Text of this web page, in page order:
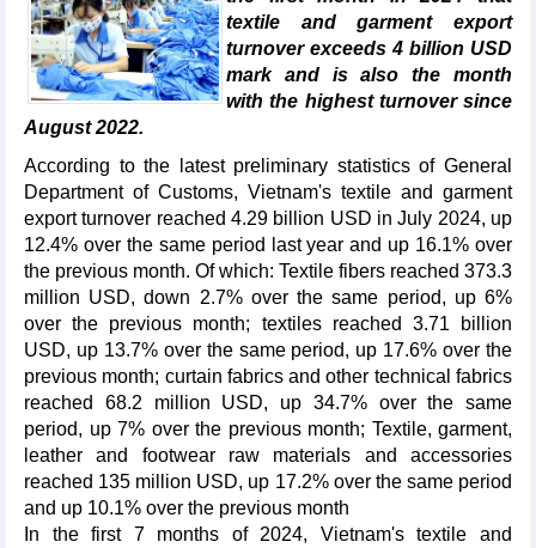
textile and garment export
turnover exceeds 4 billion USD
mark and is also the month
with the highest turnover since
August 2022.
According to the latest preliminary statistics of General
Department of Customs, Vietnam's textile and garment
export turnover reached 4.29 billion USD in July 2024, up
12.4% over the same period last year and up 16.1% over
the previous month. Of which: Textile fibers reached 373.3
million USD, down 2.7% over the same period, up 6%
over the previous month; textiles reached 3.71 billion
USD, up 13.7% over the same period, up 17.6% over the
previous month; curtain fabrics and other technical fabrics
reached 68.2 million USD, up 34.7% over the same
period, up 7% over the previous month; Textile, garment,
leather and footwear raw materials and accessories
reached 135 million USD, up 17.2% over the same period
and up 10.1% over the previous month
In the first 7 months of 2024, Vietnam's textile and